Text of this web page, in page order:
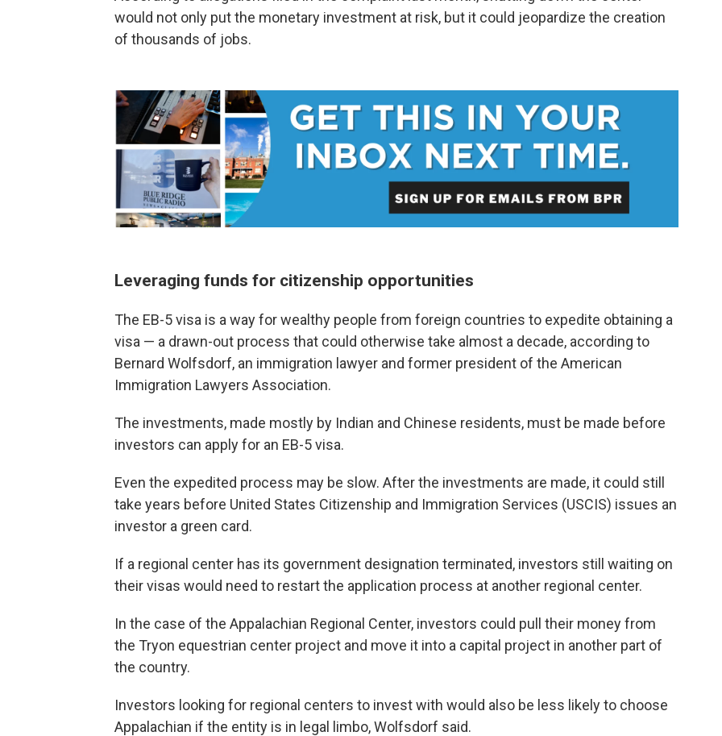
would not only put the monetary investment at risk, but it could jeopardize the creation
of thousands of jobs.
Leveraging funds for citizenship opportunities
The EB-5 visa is a way for wealthy people from foreign countries to expedite obtaining a
visa — a drawn-out process that could otherwise take almost a decade, according to
Bernard Wolfsdorf, an immigration lawyer and former president of the American
Immigration Lawyers Association.
The investments, made mostly by Indian and Chinese residents, must be made before
investors can apply for an EB-5 visa.
Even the expedited process may be slow. After the investments are made, it could still
take years before United States Citizenship and Immigration Services (USCIS) issues an
investor a green card.
If a regional center has its government designation terminated, investors still waiting on
their visas would need to restart the application process at another regional center.
In the case of the Appalachian Regional Center, investors could pull their money from
the Tryon equestrian center project and move it into a capital project in another part of
the country.
Investors looking for regional centers to invest with would also be less likely to choose
Appalachian if the entity is in legal limbo, Wolfsdorf said.